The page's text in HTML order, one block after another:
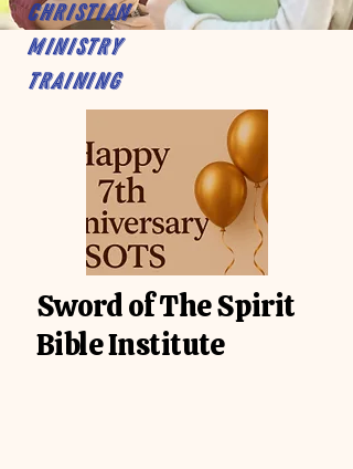
Christian
Ministry
Training
Sword of The Spirit
Bible Institute